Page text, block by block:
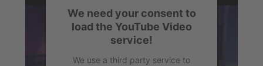
We need your consent to
load the YouTube Video
service!
We use a third party service to